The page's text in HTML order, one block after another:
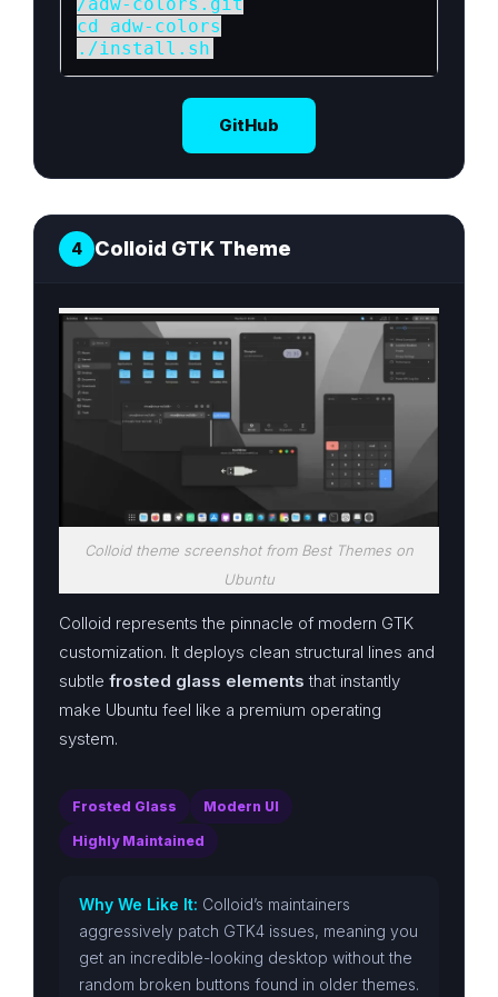
/adw-colors.git
cd adw-colors
./install.sh
GitHub
4 Colloid GTK Theme
Colloid theme screenshot from Best Themes on
Ubuntu
Colloid represents the pinnacle of modern GTK
customization. It deploys clean structural lines and
subtle frosted glass elements that instantly
make Ubuntu feel like a premium operating
system.
Frosted Glass Modern UI
Highly Maintained
Why We Like It: Colloid’s maintainers
aggressively patch GTK4 issues, meaning you
get an incredible-looking desktop without the
random broken buttons found in older themes.